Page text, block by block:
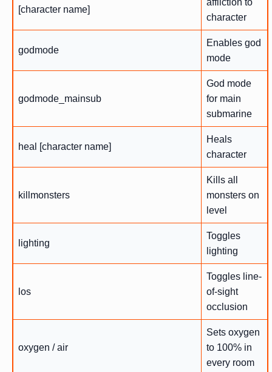
[character name]
character
godmode
Enables god
mode
godmode_mainsub
God mode
for main
submarine
heal [character name]
Heals
character
killmonsters
Kills all
monsters on
level
lighting
Toggles
lighting
los
Toggles line-
of-sight
occlusion
oxygen / air
Sets oxygen
to 100% in
every room